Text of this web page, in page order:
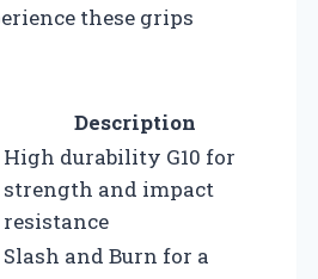
these grips
Description
High durability G10 for
strength and impact
resistance
Slash and Burn for a